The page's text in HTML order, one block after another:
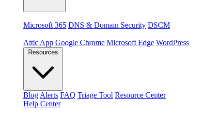
Microsoft 365 DNS & Domain Security DSCM
Attic App Google Chrome Microsoft Edge WordPress
Blog Alerts FAQ Triage Tool Resource Center
Help Center